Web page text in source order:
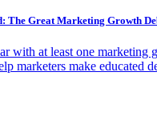
The Great Marketing Growth
with at least one
marketers make educated